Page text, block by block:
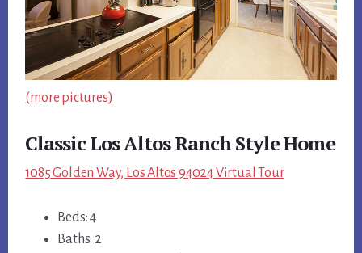
(more pictures)
Classic Los Altos Ranch Style Home
1085 Golden Way, Los Altos 94024 Virtual Tour
Beds: 4
Baths: 2